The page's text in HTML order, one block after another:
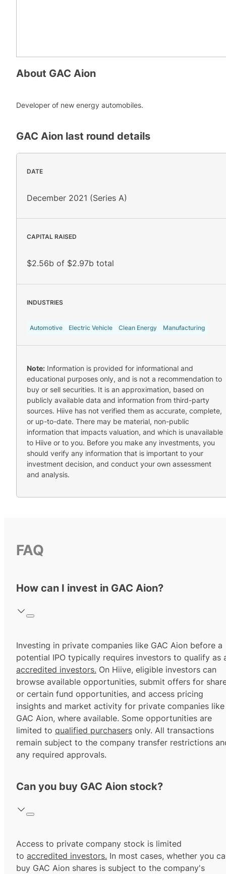
About GAC Aion
Developer of new energy automobiles.
GAC Aion last round details
DATE
December 2021 (Series A)
CAPITAL RAISED
$2.56b of $2.97b total
INDUSTRIES
Automotive Electric Vehicle Clean Energy Manufacturing
Note: Information is provided for informational and
educational purposes only, and is not a recommendation to
buy or sell securities. It is an approximation, based on
publicly available data and information from third-party
sources. Hiive has not verified them as accurate, complete,
or up-to-date. There may be material, non-public
information that impacts valuation, and which is unavailable
to Hiive or to you. Before you make any investments, you
should verify any information that is important to your
investment decision, and conduct your own assessment
and analysis.
FAQ
How can I invest in GAC Aion?
Investing in private companies like GAC Aion before a
potential IPO typically requires investors to qualify as
accredited investors. On Hiive, eligible investors can
browse available opportunities, submit offers for
or certain fund opportunities, and access pricing
insights and market activity for private companies like
GAC Aion, where available. Some opportunities are
limited to qualified purchasers only. All transactions
remain subject to the company transfer restrictions
any required approvals.
Can you buy GAC Aion stock?
Access to private company stock is limited
to accredited investors. In most cases, whether you
buy GAC Aion shares is subject to the company's